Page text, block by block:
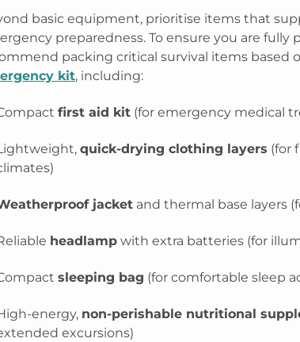
basic equipment, prioritise items that
preparedness. To ensure you are
packing critical survival items based
kit, including:
first aid kit(for emergency medical
quick-drying clothing layers (for
jacketand thermal base layers
headlampwith extra batteries (for
sleeping bag (for comfortable sleep
energy, non-perishable nutritional
excursions)